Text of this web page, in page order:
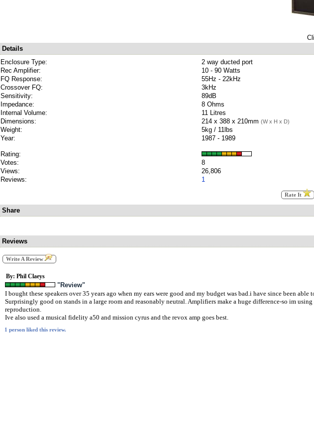
Details
Enclosure Type:
2 way ducted port
Rec Amplifier:
10 - 90 Watts
FQ Response:
55Hz - 22kHz
Crossover FQ:
3kHz
Sensitivity:
89dB
Impedance:
8 Ohms
Internal Volume:
11 Litres
Dimensions:
214 x 388 x 210mm (W x H x D)
Weight:
5kg / 11lbs
Year:
1987 - 1989
Rating:
Votes:
8
Views:
26,806
Reviews:
1
Rate It
Share
Reviews
Write A Review
By: Phil Claeys
"Review"
I bought these speakers over 35 years ago when my ears were good and my budget was bad.i have since been
Surprisingly good on stands in a large room and reasonably neutral. Amplifiers make a huge difference-so im
reproduction.
Ive also used a musical fidelity a50 and mission cyrus and the revox amp goes best.
1 person liked this review.